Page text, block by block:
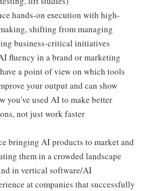
hands-on execution with high-
shifting from managing
business-critical initiatives
fluency in a brand or marketing
a point of view on which tools
your output and can show
you've used AI to make better
not just work faster
bringing AI products to market and
them in a crowded landscape
in vertical software/AI
at companies that successfully